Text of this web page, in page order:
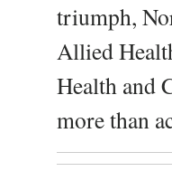
triumph,
Allied
Health and
more than